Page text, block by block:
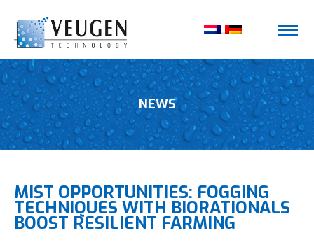
NEWS
MIST OPPORTUNITIES: FOGGING
TECHNIQUES WITH BIORATIONALS
BOOST RESILIENT FARMING